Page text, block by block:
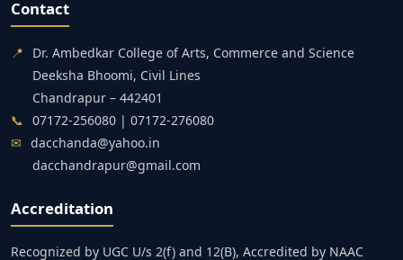
Contact
📍
Dr. Ambedkar College of Arts, Commerce and Science
Deeksha Bhoomi, Civil Lines
Chandrapur – 442401
📞 07172-256080 | 07172-276080
✉ dacchanda@yahoo.in
dacchandrapur@gmail.com
Accreditation
Recognized by UGC U/s 2(f) and 12(B), Accredited by NAAC